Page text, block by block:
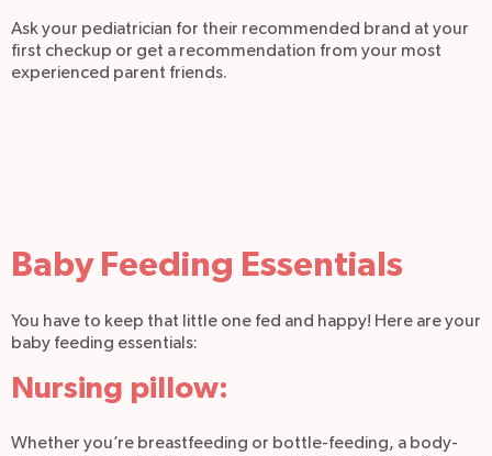
Ask your pediatrician for their recommended brand at your
first checkup or get a recommendation from your most
experienced parent friends.
Baby Feeding Essentials
You have to keep that little one fed and happy! Here are your
baby feeding essentials:
Nursing pillow:
Whether you’re breastfeeding or bottle-feeding, a body-